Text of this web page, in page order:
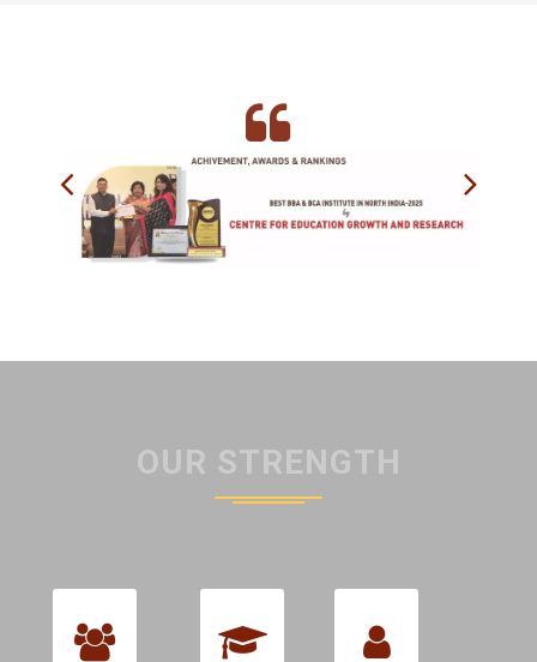
OUR STRENGTH